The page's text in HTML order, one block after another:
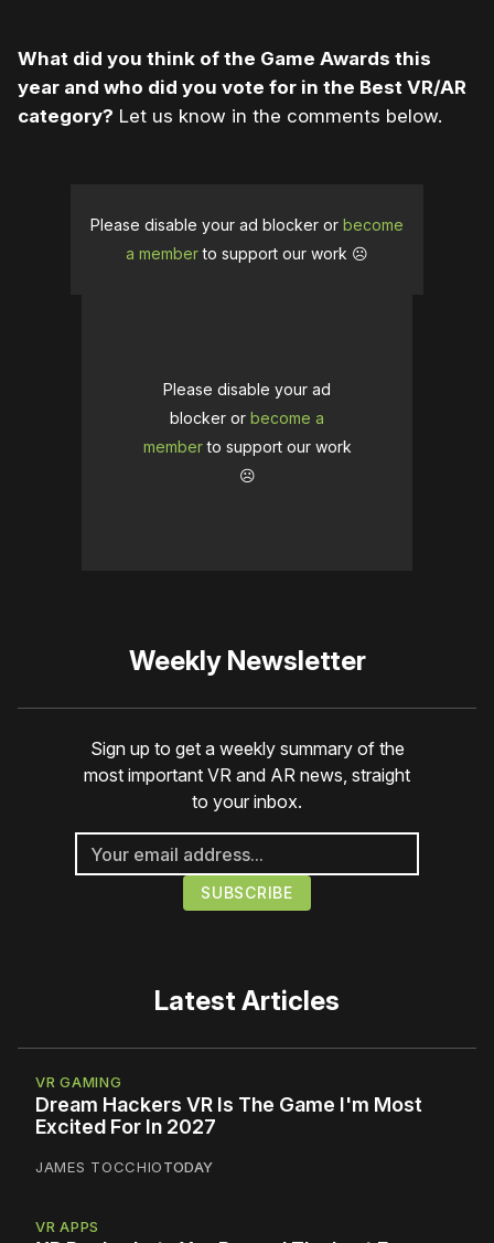
What did you think of the Game Awards this
year and who did you vote for in the Best VR/AR
category? Let us know in the comments below.
Please disable your ad blocker or become
a memberto support our work ☹️
Please disable your ad
blocker or become a
memberto support our work
☹️
Weekly Newsletter
Sign up to get a weekly summary of the
most important VR and AR news, straight
to your inbox.
Latest Articles
VR GAMING
Dream Hackers VR Is The Game I'm Most
Excited For In 2027
JAMES TOCCHIOTODAY
VR APPS